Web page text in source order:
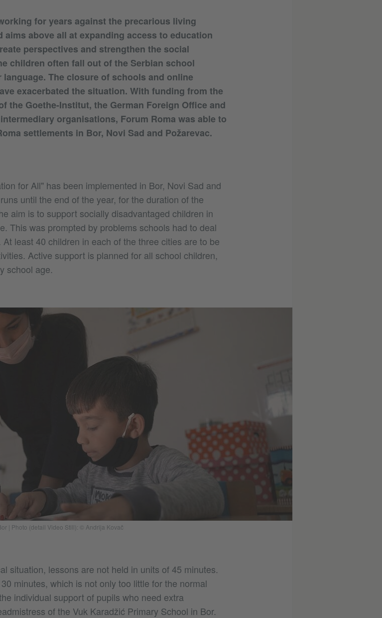
for years against the precarious living
aims above all at expanding access to education
perspectives and strengthen the social
children often fall out of the Serbian school
The closure of schools and online
exacerbated the situation. With funding from the
the Goethe-Institut, the German Foreign Office and
organisations, Forum Roma was able to
settlements in Bor, Novi Sad and Požarevac.
for All" has been implemented in Bor, Novi Sad and
until the end of the year, for the duration of the
aim is to support socially disadvantaged children in
This was prompted by problems schools had to deal
least 40 children in each of the three cities are to be
Active support is planned for all school children,
school age.
| Photo (detail Video Still): © Andrija Kovač
situation, lessons are not held in units of 45 minutes.
minutes, which is not only too little for the normal
individual support of pupils who need extra
of the Vuk Karadžić Primary School in Bor.